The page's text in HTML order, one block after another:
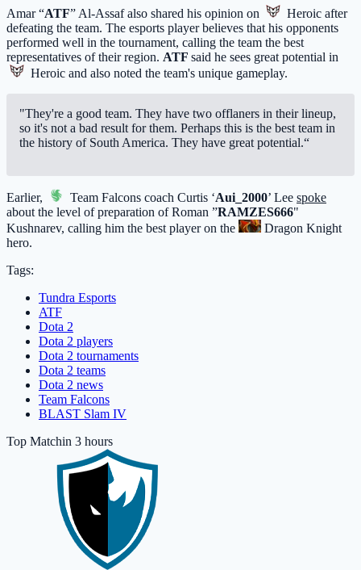
Amar “ATF” Al-Assaf also shared his opinion on Heroic after
defeating the team. The esports player believes that his opponents
performed well in the tournament, calling the team the best
representatives of their region. ATF said he sees great potential in
Heroic and also noted the team's unique gameplay.
"They're a good team. They have two offlaners in their lineup,
so it's not a bad result for them. Perhaps this is the best team in
the history of South America. They have great potential.“
Earlier, Team Falcons coach Curtis ‘Aui_2000’ Lee spoke
about the level of preparation of Roman ”RAMZES666"
Kushnarev, calling him the best player on the
Dragon Knight
hero.
Tags:
Tundra Esports
ATF
Dota 2
Dota 2 players
Dota 2 tournaments
Dota 2 teams
Dota 2 news
Team Falcons
BLAST Slam IV
Top Matchin 3 hours